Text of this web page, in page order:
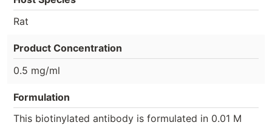
Rat
Product Concentration
0.5 mg/ml
Formulation
This biotinylated antibody is formulated in 0.01 M